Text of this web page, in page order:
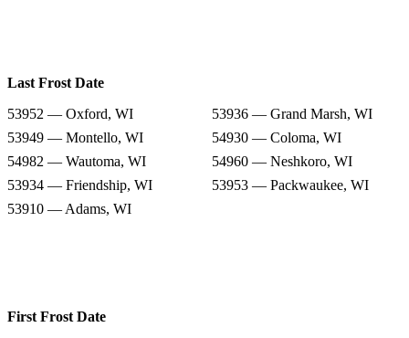
Last Frost Date
53952 — Oxford, WI
53936 — Grand Marsh, WI
53949 — Montello, WI
54930 — Coloma, WI
54982 — Wautoma, WI
54960 — Neshkoro, WI
53934 — Friendship, WI
53953 — Packwaukee, WI
53910 — Adams, WI
First Frost Date